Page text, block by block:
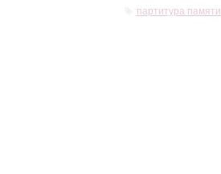
партитура памяти